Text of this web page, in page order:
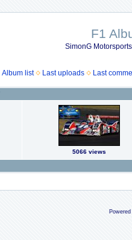
F1
SimonG
Album list Last uploads Last
5066 views